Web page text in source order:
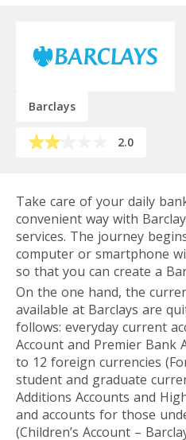
Barclays
2.0
Take care of your daily
convenient way with
services. The journey
computer or smartphone
so that you can create a
On the one hand, the
available at Barclays are
follows: everyday current
Account and Premier Bank
to 12 foreign currencies
student and graduate
Additions Accounts and
and accounts for those
(Children’s Account –